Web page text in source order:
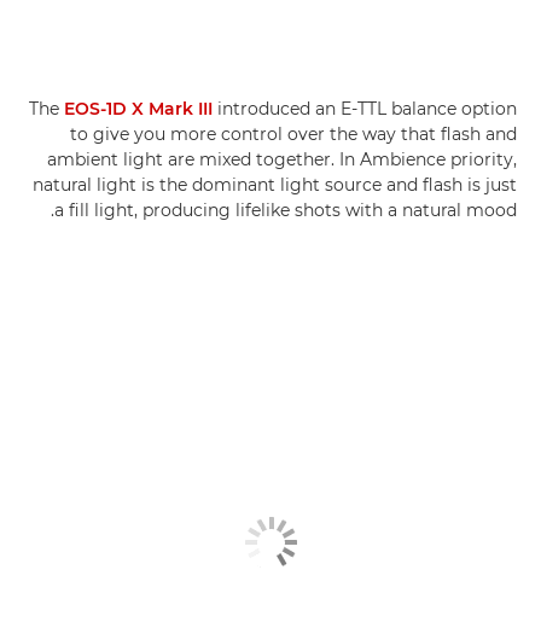
The EOS-1D X Mark III introduced an E-TTL balance option
to give you more control over the way that flash and
ambient light are mixed together. In Ambience priority,
natural light is the dominant light source and flash is just
a fill light, producing lifelike shots with a natural mood.